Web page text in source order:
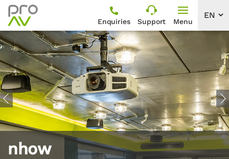
Enquiries Support Menu
Previous
nhow